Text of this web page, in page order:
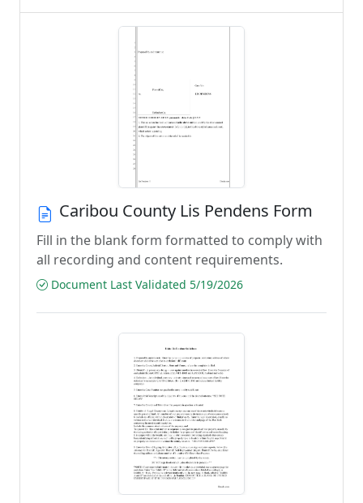
Caribou County Lis Pendens Form
Fill in the blank form formatted to comply with
all recording and content requirements.
Document Last Validated 5/19/2026